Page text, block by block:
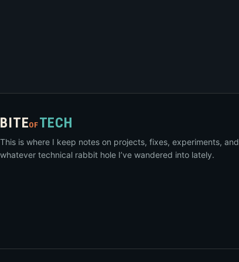
BITEOF TECH
This is where I keep notes on projects, fixes, experiments, and
whatever technical rabbit hole I’ve wandered into lately.